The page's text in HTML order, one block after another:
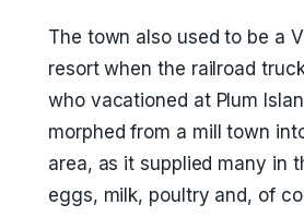
The town also used to be a
resort when the railroad
who vacationed at Plum
morphed from a mill town
area, as it supplied many in
eggs, milk, poultry and, of